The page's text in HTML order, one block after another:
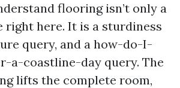
flooring isn’t only a
right here. It is a sturdiness
query, and a how-do-I-
a-coastline-day query. The
lifts the complete room,